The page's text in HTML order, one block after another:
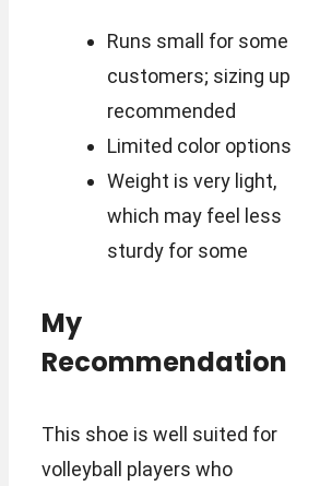
Runs small for some
customers; sizing up
recommended
Limited color options
Weight is very light,
which may feel less
sturdy for some
My
Recommendation
This shoe is well suited for
volleyball players who